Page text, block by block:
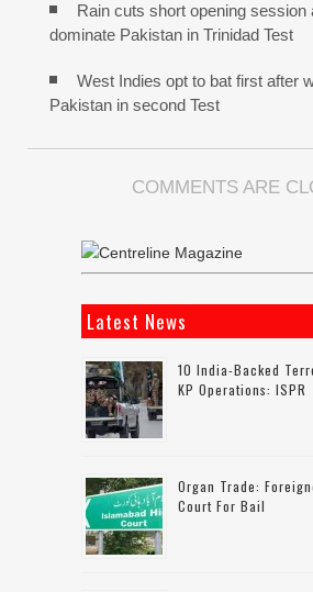
Rain cuts short opening session
dominate Pakistan in Trinidad Test
West Indies opt to bat first after
Pakistan in second Test
COMMENTS ARE
Latest News
10 India-Backed
KP Operations: ISPR
Organ Trade:
Court For Bail